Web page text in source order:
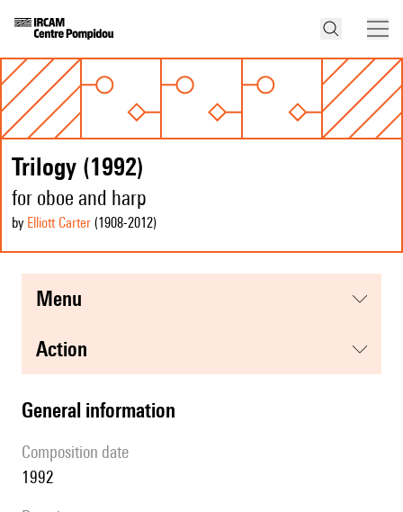
Trilogy (1992)
for oboe and harp
by Elliott Carter (1908-2012)
menu
action
general information
composition date
1992